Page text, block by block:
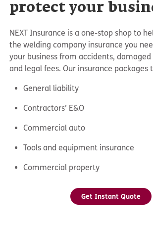
protect your
NEXT Insurance is a one-stop shop to
the welding company insurance you
your business from accidents,
and legal fees. Our insurance packages
General liability
Contractors’ E&O
Commercial auto
Tools and equipment insurance
Commercial property
Get Instant Quote